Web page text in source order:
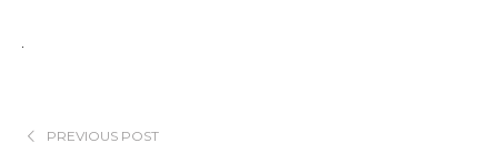
PREVIOUS POST